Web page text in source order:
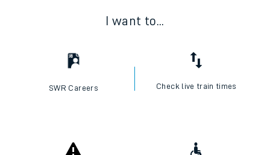
I want to...
SWR Careers Check live train times